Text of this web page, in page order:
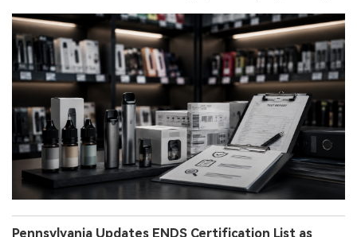
Pennsylvania Updates ENDS Certification List as